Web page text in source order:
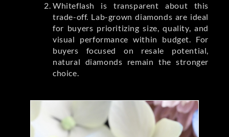
Whiteflash is transparent about this
trade-off. Lab-grown diamonds are ideal
for buyers prioritizing size, quality, and
visual performance within budget. For
buyers focused on resale potential,
natural diamonds remain the stronger
choice.